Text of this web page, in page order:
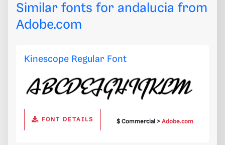
Similar fonts for andalucia from
Adobe.com
Kinescope Regular Font
FONT DETAILS $ Commercial >Adobe.com